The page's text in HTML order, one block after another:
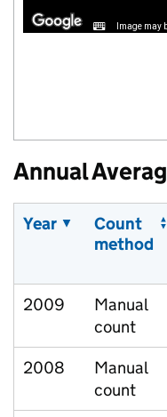
Image may
Annual
Year
Count
method
2009
Manual
count
2008
Manual
count